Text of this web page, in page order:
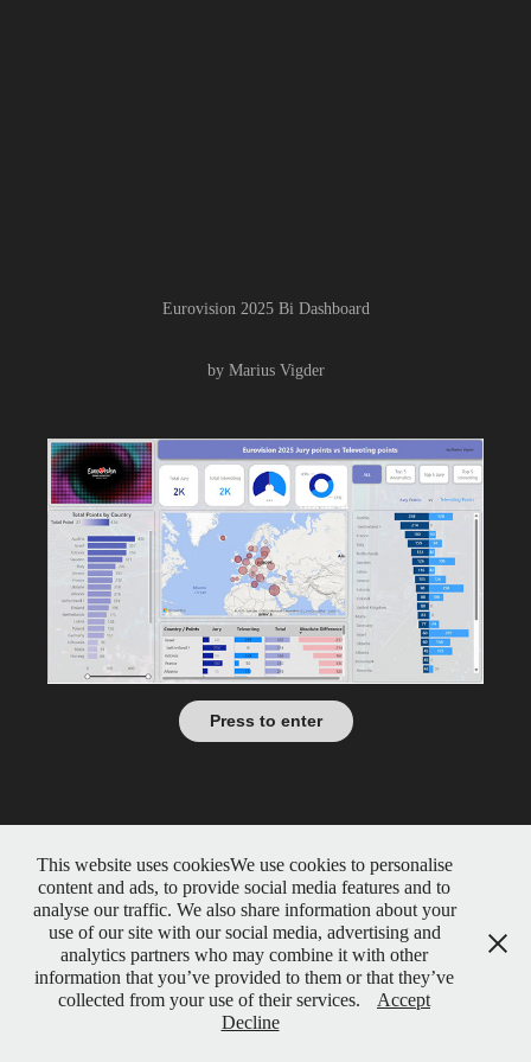
Eurovision 2025 Bi Dashboard
by Marius Vigder
Press to enter
This website uses cookiesWe use cookies to personalise
content and ads, to provide social media features and to
analyse our traffic. We also share information about your
use of our site with our social media, advertising and
analytics partners who may combine it with other
information that you’ve provided to them or that they’ve
collected from your use of their services.
Accept
Decline